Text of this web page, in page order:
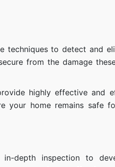
techniques to detect and
from the damage
highly effective and
your home remains safe
depth inspection to